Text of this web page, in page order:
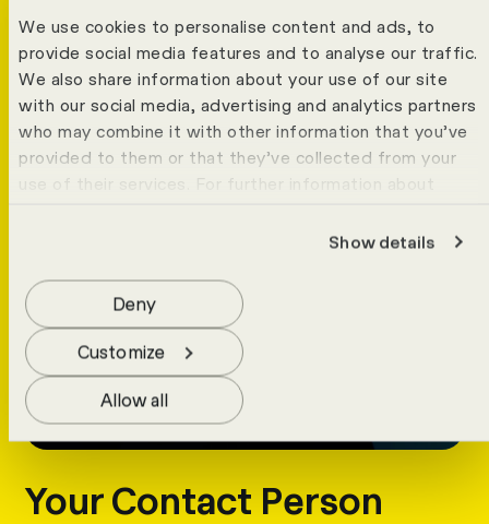
We use cookies to personalise content and ads, to
provide social media features and to analyse our traffic.
We also share information about your use of our site
with our social media, advertising and analytics partners
who may combine it with other information that you’ve
provided to them or that they’ve collected from your
use of their services. For further information about
Show details
Allow all
Customize
Deny
Your Contact Person